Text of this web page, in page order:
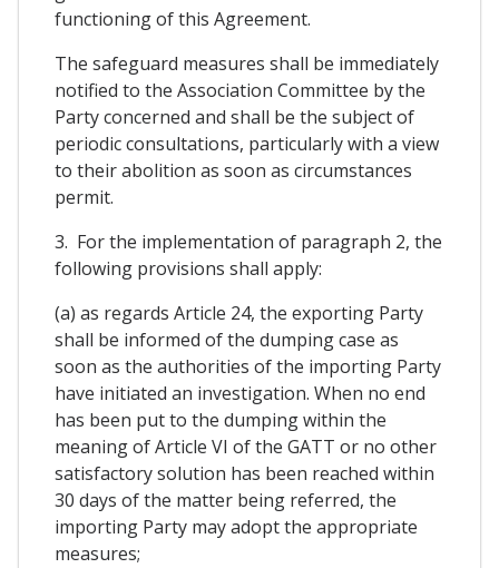
functioning of this Agreement.
The safeguard measures shall be immediately
notified to the Association Committee by the
Party concerned and shall be the subject of
periodic consultations, particularly with a view
to their abolition as soon as circumstances
permit.
3. For the implementation of paragraph 2, the
following provisions shall apply:
(a) as regards Article 24, the exporting Party
shall be informed of the dumping case as
soon as the authorities of the importing Party
have initiated an investigation. When no end
has been put to the dumping within the
meaning of Article VI of the GATT or no other
satisfactory solution has been reached within
30 days of the matter being referred, the
importing Party may adopt the appropriate
measures;